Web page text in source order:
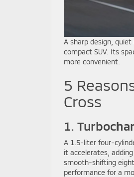
A sharp design,
compact SUV. Its
more convenient.
5
Cross
1.
A 1.5-liter four-
it accelerates,
smooth-shifting
performance for a